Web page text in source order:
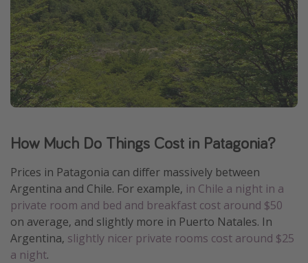
How Much Do Things Cost in Patagonia?
Prices in Patagonia can differ massively between
Argentina and Chile. For example, in Chile a night in a
private room and bed and breakfast cost around $50
on average, and slightly more in Puerto Natales. In
Argentina, slightly nicer private rooms cost around $25
a night.